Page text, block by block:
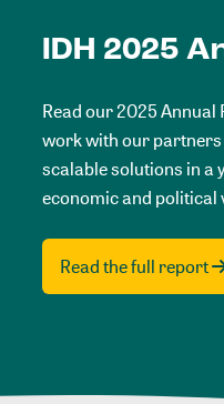
IDH 2025
Read our 2025
work with our
scalable solutions in a
economic and political
Read the full report